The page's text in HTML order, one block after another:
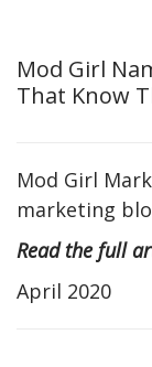
Mod Girl
That Know
Mod Girl
marketing
Read the full
April 2020